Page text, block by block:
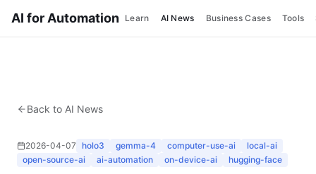
AI for Automation Learn AI News Business Cases Tools
Back to AI News
2026-04-07 holo3 gemma-4 computer-use-ai
local-ai
open-source-ai
ai-automation on-device-ai hugging-face